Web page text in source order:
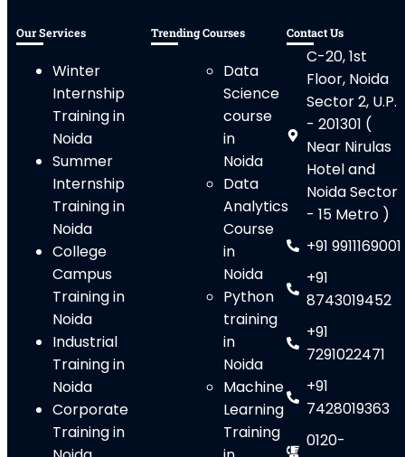
Our Services
Winter
Internship
Training in
Noida
Summer
Internship
Training in
Noida
College
Campus
Training in
Noida
Industrial
Training in
Noida
Corporate
Training in
Trending Courses
Data
Science
course
in
Noida
Data
Analytics
Course
in
Noida
Python
training
in
Noida
Machine
Learning
Training
Contact Us
C-20, 1st
Floor, Noida
Sector 2, U.P.
- 201301 (
Near Nirulas
Hotel and
Noida Sector
- 15 Metro )
+91 9911169001
+91
8743019452
+91
7291022471
+91
7428019363
0120-